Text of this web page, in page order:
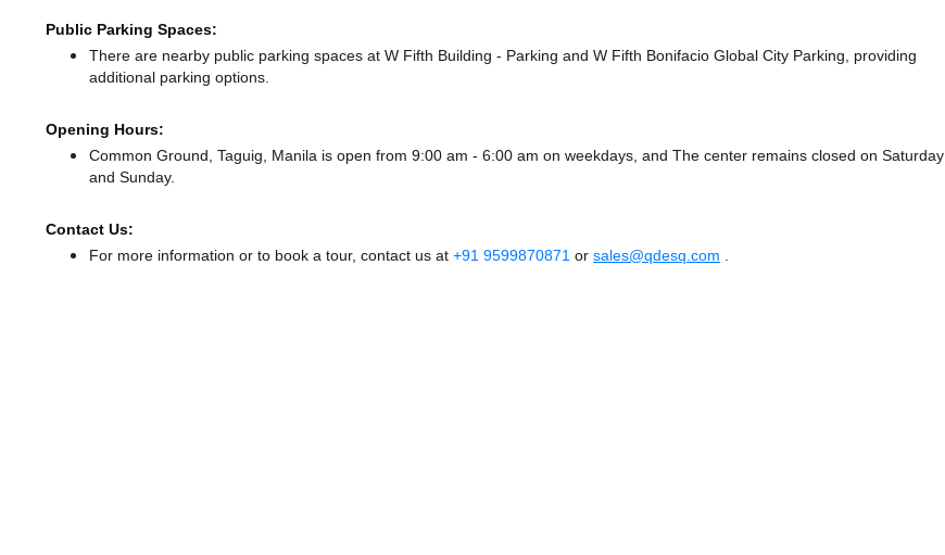
Public Parking Spaces:
There are nearby public parking spaces at W Fifth Building - Parking and W Fifth Bonifacio Global City Parking, providing
additional parking options.
Opening Hours:
Common Ground, Taguig, Manila is open from 9:00 am - 6:00 am on weekdays, and The center remains closed on Saturday
and Sunday.
Contact Us:
For more information or to book a tour, contact us at +91 9599870871 or sales@qdesq.com .